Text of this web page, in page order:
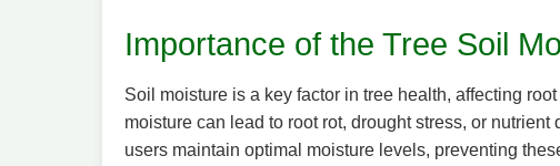
Importance of the Tree Soil
Soil moisture is a key factor in tree health, affecting
moisture can lead to root rot, drought stress, or
users maintain optimal moisture levels, preventing